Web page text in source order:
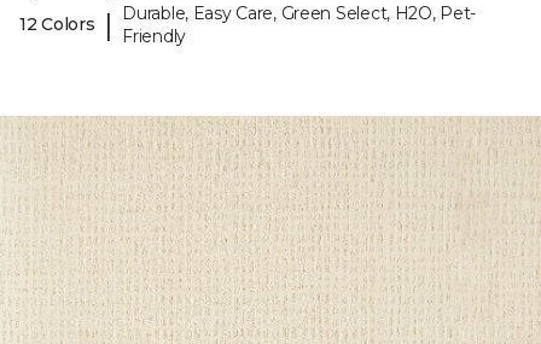
12 Colors
|
Durable, Easy Care, Green Select, H2O, Pet-
Friendly